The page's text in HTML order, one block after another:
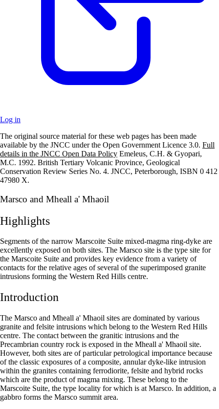
Log in
+
–
The original source material for these web pages has been made
available by the JNCC under the Open Government Licence 3.0. Full
details in the JNCC Open Data Policy Emeleus, C.H. & Gyopari,
M.C. 1992. British Tertiary Volcanic Province, Geological
Conservation Review Series No. 4. JNCC, Peterborough, ISBN 0 412
47980 X.
Marsco and Mheall a' Mhaoil
Highlights
Segments of the narrow Marscoite Suite mixed-magma ring-dyke are
excellently exposed on both sites. The Marsco site is the type site for
the Marscoite Suite and provides key evidence from a variety of
contacts for the relative ages of several of the superimposed granite
intrusions forming the Western Red Hills centre.
Introduction
The Marsco and Mheall a' Mhaoil sites are dominated by various
granite and felsite intrusions which belong to the Western Red Hills
centre. The contact between the granitic intrusions and the
Precambrian country rock is exposed in the Mheall a' Mhaoil site.
However, both sites are of particular petrological importance because
of the classic exposures of a composite, annular dyke-like intrusion
within the granites containing ferrodiorite, felsite and hybrid rocks
which are the product of magma mixing. These belong to the
Marscoite Suite, the type locality for which is at Marsco. In addition, a
gabbro forms the Marsco summit area.